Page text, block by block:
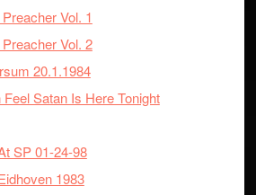
Vol. 1
Vol. 2
20.1.1984
Satan Is Here Tonight
SP 01-24-98
1983